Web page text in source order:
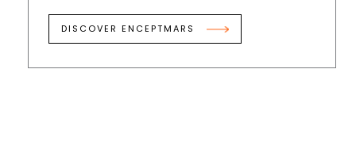
DISCOVER ENCEPTMARS